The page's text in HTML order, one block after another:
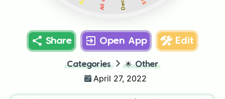
Share Open App Edit
Categories 🌟 Other
April 27, 2022